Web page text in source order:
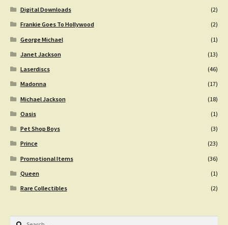
Digital Downloads
(2)
Frankie Goes To Hollywood
(2)
George Michael
(1)
Janet Jackson
(13)
Laserdiscs
(46)
Madonna
(17)
Michael Jackson
(18)
Oasis
(1)
Pet Shop Boys
(3)
Prince
(23)
Promotional Items
(36)
Queen
(1)
Rare Collectibles
(2)
Search